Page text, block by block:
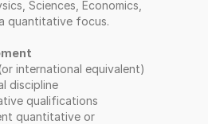
Sciences, Economics,
quantitative focus.
international equivalent)
discipline
qualifications
quantitative or